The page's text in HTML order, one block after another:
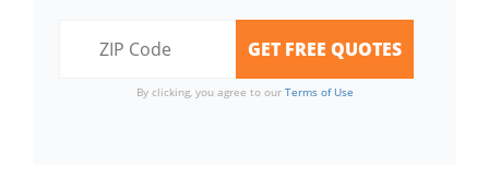
By clicking, you agree to our Terms of Use